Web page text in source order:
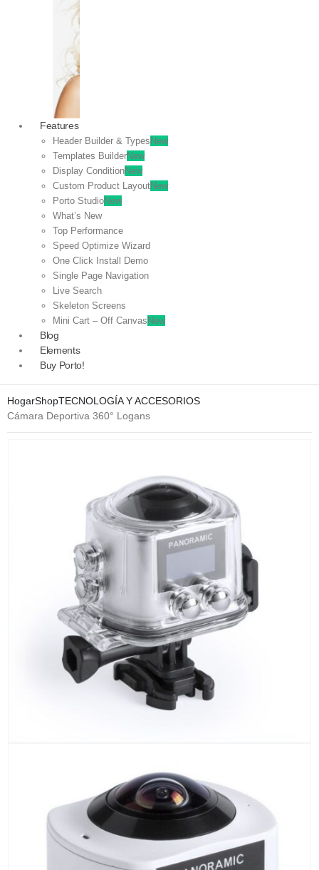
Features
Header Builder & Types New
Templates BuilderNew
Display ConditionNew
Custom Product LayoutNew
Porto StudioNew
What’s New
Top Performance
Speed Optimize Wizard
One Click Install Demo
Single Page Navigation
Live Search
Skeleton Screens
Mini Cart – Off Canvas New
Blog
Elements
Buy Porto!
HogarShopTECNOLOGÍA Y ACCESORIOS
Cámara Deportiva 360° Logans